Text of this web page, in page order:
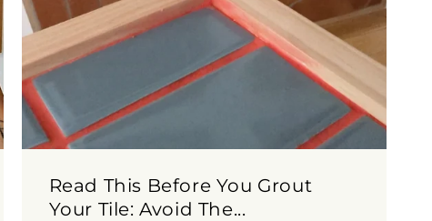
Read This Before You Grout
Your Tile: Avoid The...